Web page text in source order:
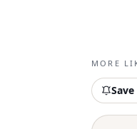
MORE